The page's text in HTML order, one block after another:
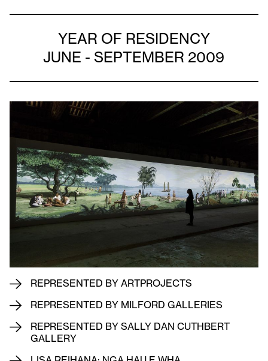
YEAR OF RESIDENCY
JUNE - SEPTEMBER 2009
REPRESENTED BY ARTPROJECTS
REPRESENTED BY MILFORD GALLERIES
REPRESENTED BY SALLY DAN CUTHBERT
GALLERY